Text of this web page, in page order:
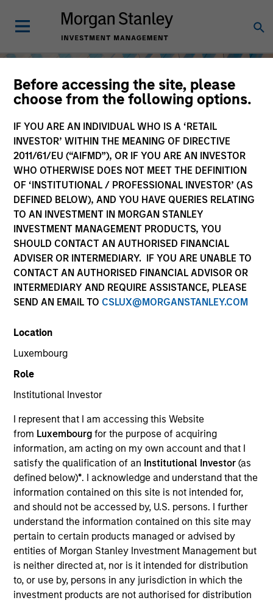
Before accessing the site, please
choose from the following options.
IF YOU ARE AN INDIVIDUAL WHO IS A ‘RETAIL
INVESTOR’ WITHIN THE MEANING OF DIRECTIVE
2011/61/EU (“AIFMD”), OR IF YOU ARE AN INVESTOR
WHO OTHERWISE DOES NOT MEET THE DEFINITION
OF ‘INSTITUTIONAL / PROFESSIONAL INVESTOR’ (AS
DEFINED BELOW), AND YOU HAVE QUERIES RELATING
TO AN INVESTMENT IN MORGAN STANLEY
INVESTMENT MANAGEMENT PRODUCTS, YOU
SHOULD CONTACT AN AUTHORISED FINANCIAL
ADVISER OR INTERMEDIARY. IF YOU ARE UNABLE TO
CONTACT AN AUTHORISED FINANCIAL ADVISOR OR
INTERMEDIARY AND REQUIRE ASSISTANCE, PLEASE
SEND AN EMAIL TO CSLUX@MORGANSTANLEY.COM
Location
Luxembourg
Role
Institutional Investor
I represent that I am accessing this Website
from Luxembourgfor the purpose of acquiring
information, am acting on my own account and that I
satisfy the qualification of an Institutional Investor(as
defined below)*. I acknowledge and understand that the
information contained on this site is not intended for,
and should not be accessed by, U.S. persons. I further
understand the information contained on this site may
pertain to certain products managed or advised by
entities of Morgan Stanley Investment Management but
is neither directed at, nor is it intended for distribution
to, or use by, persons in any jurisdiction in which the
investment products are not authorised for distribution
Equity
Teams
We offer clients a diverse range of equity
strategies driven by specialized teams with
global reach and local expertise.
Key Differentiators
1
Structure